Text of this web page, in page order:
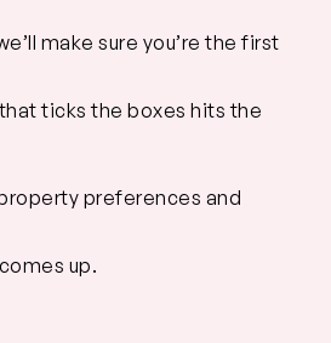
make sure you’re the first
ticks the boxes hits the
preferences and
up.